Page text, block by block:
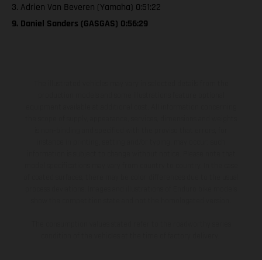
3. Adrien Van Beveren (Yamaha) 0:51:22
9. Daniel Sanders (GASGAS) 0:56:29